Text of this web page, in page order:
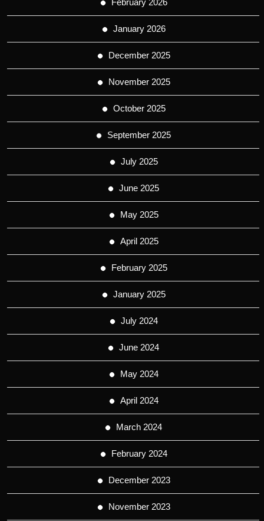
January 2026
December 2025
November 2025
October 2025
September 2025
July 2025
June 2025
May 2025
April 2025
February 2025
January 2025
July 2024
June 2024
May 2024
April 2024
March 2024
February 2024
December 2023
November 2023